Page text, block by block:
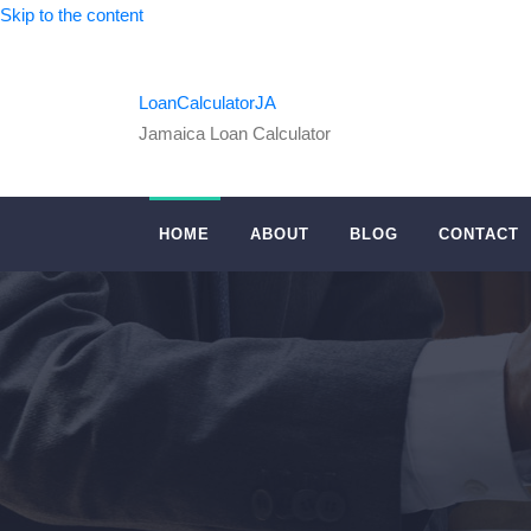
Skip to the content
LoanCalculatorJA
Jamaica Loan Calculator
HOME ABOUT BLOG CONTACT